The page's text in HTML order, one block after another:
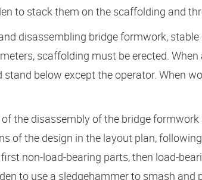
to stack them on the scaffolding and
disassembling bridge formwork,
scaffolding must be erected.
below except the operator. When
the disassembly of the bridge
of the design in the layout plan,
non-load-bearing parts, then load-
to use a sledgehammer to smash and